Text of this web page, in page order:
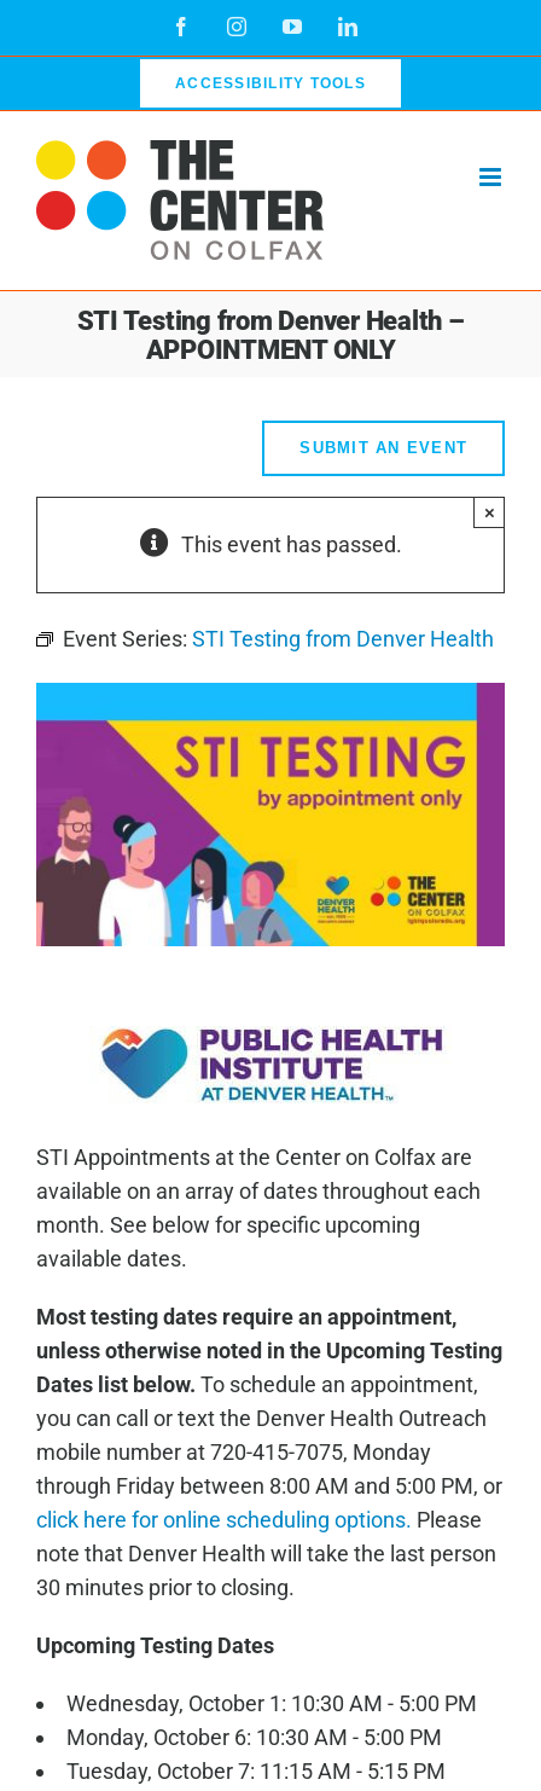
FacebookInstagramYouTubeLinkedIn
ACCESSIBILITY TOOLS
STI Testing from Denver Health –
APPOINTMENT ONLY
SUBMIT AN EVENT
This event has passed.
×
Event Series: STI Testing from Denver Health
STI Appointments at the Center on Colfax are
available on an array of dates throughout each
month. See below for specific upcoming
available dates.
Most testing dates require an appointment,
unless otherwise noted in the Upcoming Testing
Dates list below. To schedule an appointment,
you can call or text the Denver Health Outreach
mobile number at 720-415-7075, Monday
through Friday between 8:00 AM and 5:00 PM, or
click here for online scheduling options. Please
note that Denver Health will take the last person
30 minutes prior to closing.
Upcoming Testing Dates
Wednesday, October 1: 10:30 AM - 5:00 PM
Monday, October 6: 10:30 AM - 5:00 PM
Tuesday, October 7: 11:15 AM - 5:15 PM